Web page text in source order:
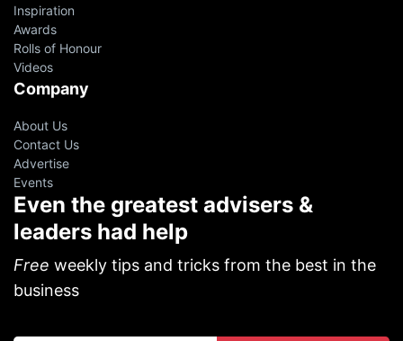
Inspiration
Awards
Rolls of Honour
Videos
Company
About Us
Contact Us
Advertise
Events
Even the greatest advisers &
leaders had help
Free weekly tips and tricks from the best in the
business